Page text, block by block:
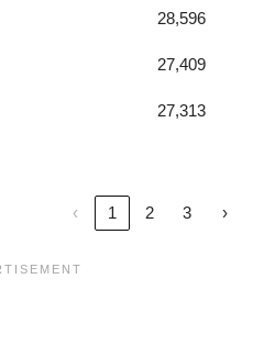
28,596
27,409
27,313
‹ 1 2 3 ›